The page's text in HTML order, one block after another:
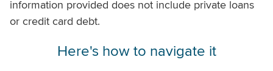
information provided does not include private loans
or credit card debt.
Here's how to navigate it